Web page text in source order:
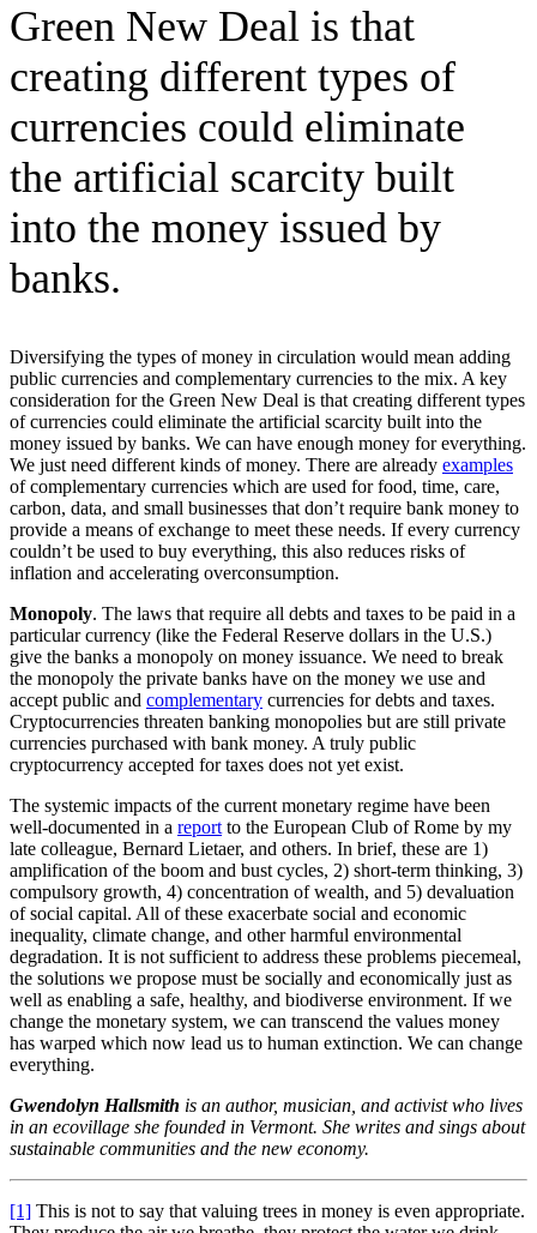
Green New Deal is that
creating different types of
currencies could eliminate
the artificial scarcity built
into the money issued by
banks.
Diversifying the types of money in circulation would mean adding
public currencies and complementary currencies to the mix. A key
consideration for the Green New Deal is that creating different types
of currencies could eliminate the artificial scarcity built into the
money issued by banks. We can have enough money for everything.
We just need different kinds of money. There are already examples
of complementary currencies which are used for food, time, care,
carbon, data, and small businesses that don’t require bank money to
provide a means of exchange to meet these needs. If every currency
couldn’t be used to buy everything, this also reduces risks of
inflation and accelerating overconsumption.
Monopoly. The laws that require all debts and taxes to be paid in a
particular currency (like the Federal Reserve dollars in the U.S.)
give the banks a monopoly on money issuance. We need to break
the monopoly the private banks have on the money we use and
accept public and complementary currencies for debts and taxes.
Cryptocurrencies threaten banking monopolies but are still private
currencies purchased with bank money. A truly public
cryptocurrency accepted for taxes does not yet exist.
The systemic impacts of the current monetary regime have been
well-documented in a report to the European Club of Rome by my
late colleague, Bernard Lietaer, and others. In brief, these are 1)
amplification of the boom and bust cycles, 2) short-term thinking, 3)
compulsory growth, 4) concentration of wealth, and 5) devaluation
of social capital. All of these exacerbate social and economic
inequality, climate change, and other harmful environmental
degradation. It is not sufficient to address these problems piecemeal,
the solutions we propose must be socially and economically just as
well as enabling a safe, healthy, and biodiverse environment. If we
change the monetary system, we can transcend the values money
has warped which now lead us to human extinction. We can change
everything.
Gwendolyn Hallsmith is an author, musician, and activist who lives
in an ecovillage she founded in Vermont. She writes and sings about
sustainable communities and the new economy.
[1] This is not to say that valuing trees in money is even appropriate.